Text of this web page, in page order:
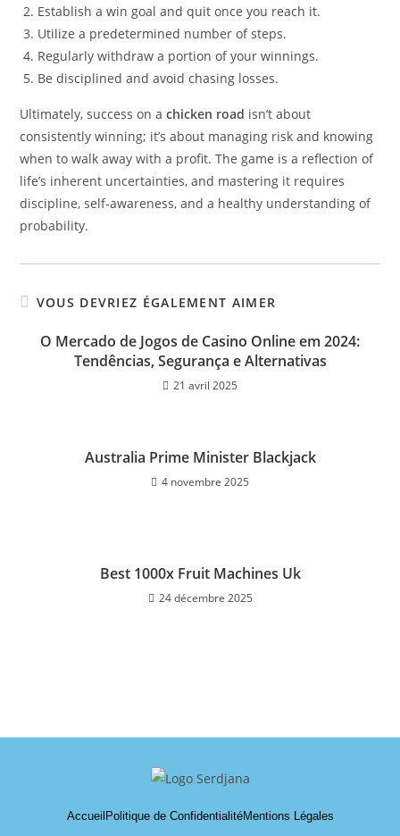
Establish a win goal and quit once you reach it.
Utilize a predetermined number of steps.
Regularly withdraw a portion of your winnings.
Be disciplined and avoid chasing losses.
Ultimately, success on achicken road isn’t about
consistently winning; it’s about managing risk and knowing
when to walk away with a profit. The game is a reflection of
life’s inherent uncertainties, and mastering it requires
discipline, self-awareness, and a healthy understanding of
probability.
VOUS DEVRIEZ ÉGALEMENT AIMER
O Mercado de Jogos de Casino Online em 2024:
Tendências, Segurança e Alternativas
21 avril 2025
Australia Prime Minister Blackjack
4 novembre 2025
Best 1000x Fruit Machines Uk
24 décembre 2025
Accueil Politique de ConfidentialitéMentions Légales